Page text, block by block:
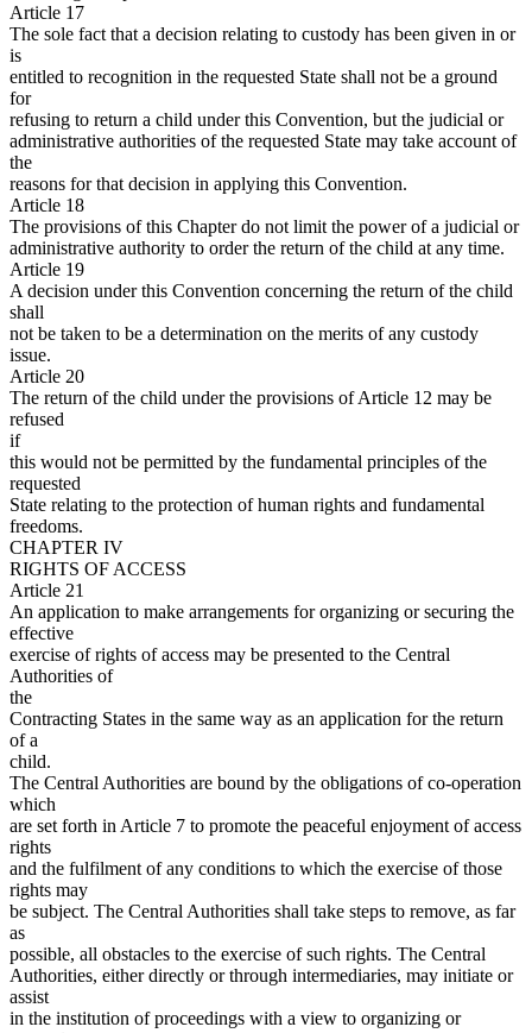
Article 17
The sole fact that a decision relating to custody has been given in or
is
entitled to recognition in the requested State shall not be a ground
for
refusing to return a child under this Convention, but the judicial or
administrative authorities of the requested State may take account of
the
reasons for that decision in applying this Convention.
Article 18
The provisions of this Chapter do not limit the power of a judicial or
administrative authority to order the return of the child at any time.
Article 19
A decision under this Convention concerning the return of the child
shall
not be taken to be a determination on the merits of any custody
issue.
Article 20
The return of the child under the provisions of Article 12 may be
refused
if
this would not be permitted by the fundamental principles of the
requested
State relating to the protection of human rights and fundamental
freedoms.
CHAPTER IV
RIGHTS OF ACCESS
Article 21
An application to make arrangements for organizing or securing the
effective
exercise of rights of access may be presented to the Central
Authorities of
the
Contracting States in the same way as an application for the return
of a
child.
The Central Authorities are bound by the obligations of co-operation
which
are set forth in Article 7 to promote the peaceful enjoyment of access
rights
and the fulfilment of any conditions to which the exercise of those
rights may
be subject. The Central Authorities shall take steps to remove, as far
as
possible, all obstacles to the exercise of such rights. The Central
Authorities, either directly or through intermediaries, may initiate or
assist
in the institution of proceedings with a view to organizing or